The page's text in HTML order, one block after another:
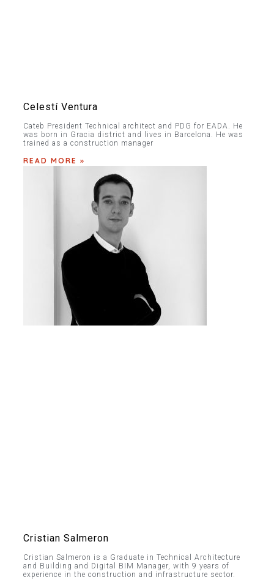
Celestí Ventura
Cateb President Technical architect and PDG for EADA. He
was born in Gracia district and lives in Barcelona. He was
trained as a construction manager
READ MORE »
Cristian Salmeron
Cristian Salmeron is a Graduate in Technical Architecture
and Building and Digital BIM Manager, with 9 years of
experience in the construction and infrastructure sector.